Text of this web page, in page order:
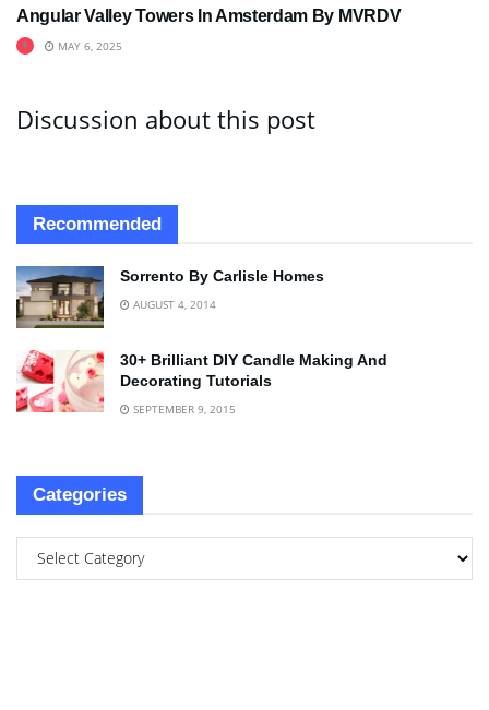
Angular Valley Towers In Amsterdam By MVRDV
MAY 6, 2025
Discussion about this post
Recommended
Sorrento By Carlisle Homes
AUGUST 4, 2014
30+ Brilliant DIY Candle Making And
Decorating Tutorials
SEPTEMBER 9, 2015
Categories